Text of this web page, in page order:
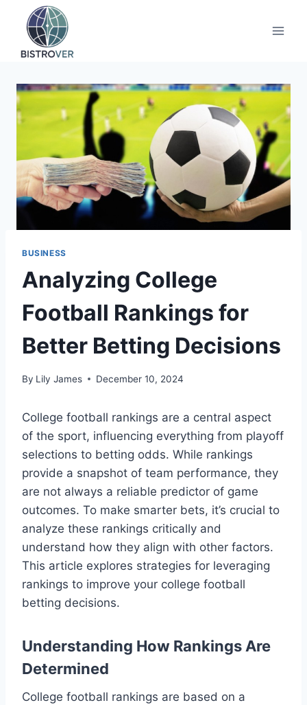
content
BUSINESS
Analyzing College
Football Rankings for
Better Betting Decisions
By Lily James December 10, 2024
College football rankings are a central aspect
of the sport, influencing everything from playoff
selections to betting odds. While rankings
provide a snapshot of team performance, they
are not always a reliable predictor of game
outcomes. To make smarter bets, it’s crucial to
analyze these rankings critically and
understand how they align with other factors.
This article explores strategies for leveraging
rankings to improve your college football
betting decisions.
Understanding How Rankings Are
Determined
College football rankings are based on a